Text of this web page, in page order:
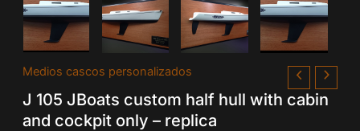
Medios cascos personalizados
J 105 JBoats custom half hull with cabin
and cockpit only – replica